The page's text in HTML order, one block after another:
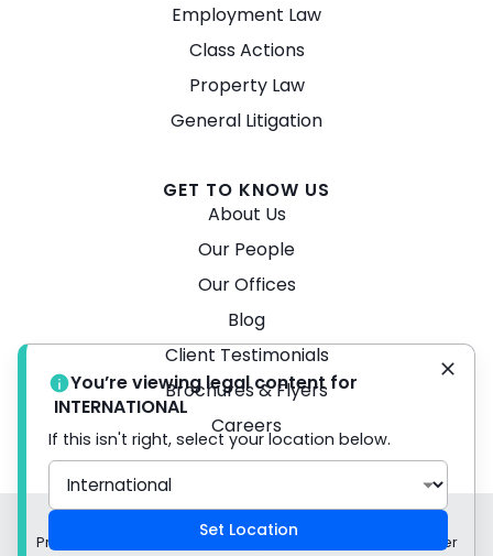
Employment Law
Class Actions
Property Law
General Litigation
GET TO KNOW US
About Us
Our People
Our Offices
Blog
Client Testimonials
Brochures & Flyers
Careers
© 2026 Turner Freeman Lawyers -
Privacy Policy Liability limited by a scheme approved under
You’re viewing legal content for
INTERNATIONAL
If this isn't right, select your location below.
Set Location